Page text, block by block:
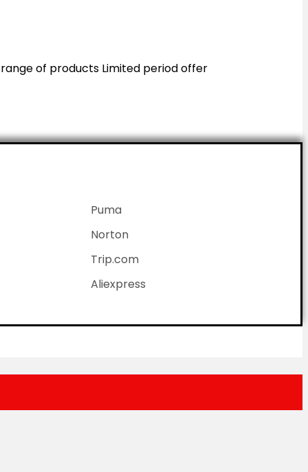
of products Limited period offer
Puma
Norton
Trip.com
Aliexpress